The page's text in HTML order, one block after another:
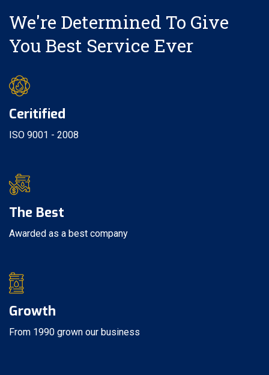
We're Determined To Give
You Best Service Ever
Ceritified
ISO 9001 - 2008
The Best
Awarded as a best company
Growth
From 1990 grown our business